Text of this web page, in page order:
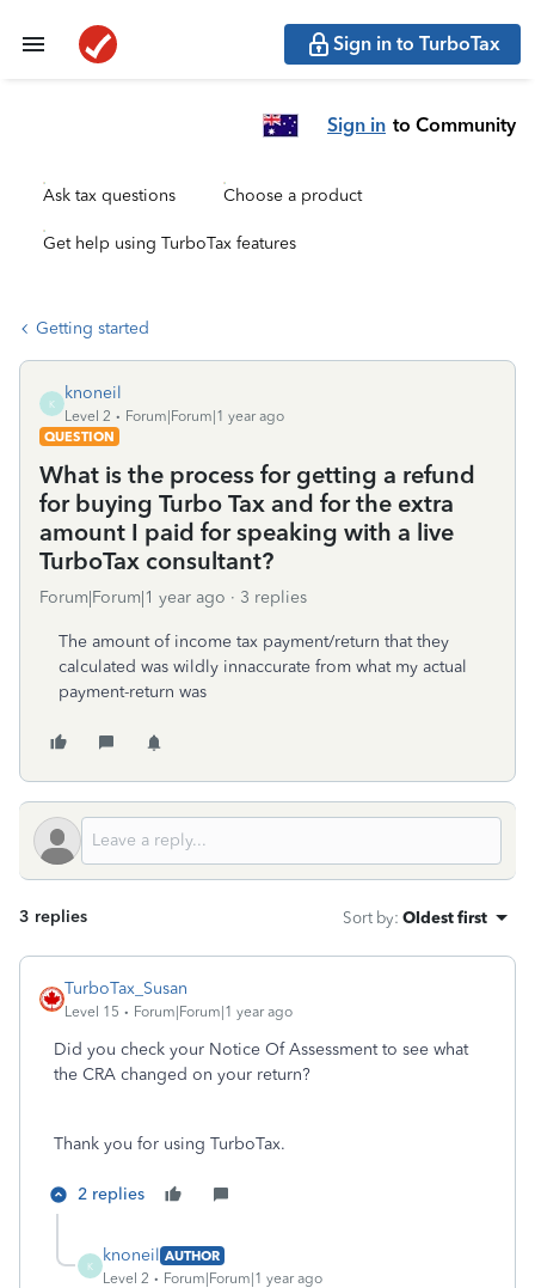
Sign in to TurboTax
Sign in to Community
Ask tax questions Choose a product
Get help using TurboTax features
Getting started
K
knoneil
Level 2
Forum|Forum|1 year ago
QUESTION
What is the process for getting a refund
for buying Turbo Tax and for the extra
amount I paid for speaking with a live
TurboTax consultant?
Forum|Forum|1 year ago 3 replies
The amount of income tax payment/return that they
calculated was wildly innaccurate from what my actual
payment-return was
3 replies Sort by: Oldest first
TurboTax_Susan
Level 15 Forum|Forum|1 year ago
Did you check your Notice Of Assessment to see what
the CRA changed on your return?
Thank you for using TurboTax.
2 replies
K
knoneil AUTHOR
Level 2
Forum|Forum|1 year ago